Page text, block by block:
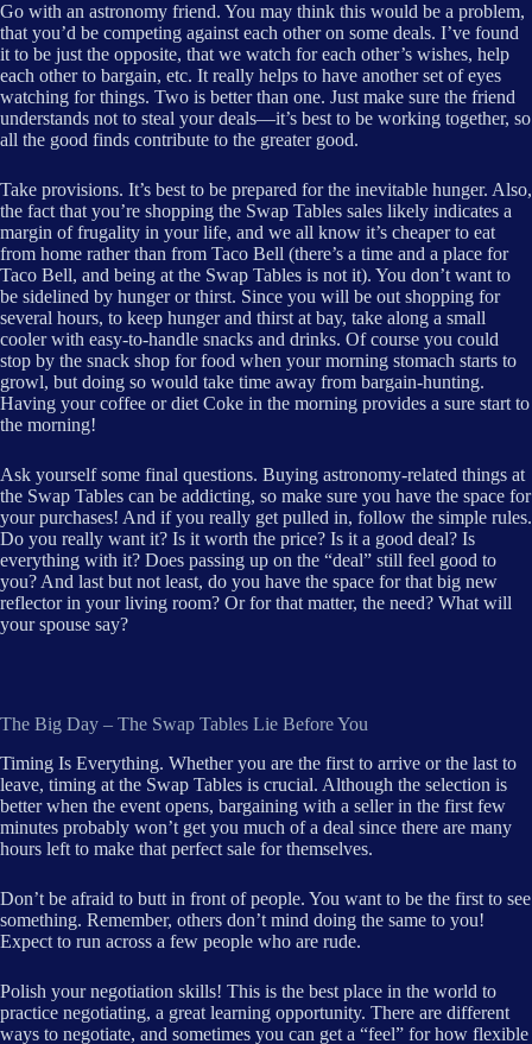
Go with an astronomy friend. You may think this would be a problem,
that you’d be competing against each other on some deals. I’ve found
it to be just the opposite, that we watch for each other’s wishes, help
each other to bargain, etc. It really helps to have another set of eyes
watching for things. Two is better than one. Just make sure the friend
understands not to steal your deals—it’s best to be working together, so
all the good finds contribute to the greater good.
Take provisions. It’s best to be prepared for the inevitable hunger. Also,
the fact that you’re shopping the Swap Tables sales likely indicates a
margin of frugality in your life, and we all know it’s cheaper to eat
from home rather than from Taco Bell (there’s a time and a place for
Taco Bell, and being at the Swap Tables is not it). You don’t want to
be sidelined by hunger or thirst. Since you will be out shopping for
several hours, to keep hunger and thirst at bay, take along a small
cooler with easy-to-handle snacks and drinks. Of course you could
stop by the snack shop for food when your morning stomach starts to
growl, but doing so would take time away from bargain-hunting.
Having your coffee or diet Coke in the morning provides a sure start to
the morning!
Ask yourself some final questions. Buying astronomy-related things at
the Swap Tables can be addicting, so make sure you have the space for
your purchases! And if you really get pulled in, follow the simple rules.
Do you really want it? Is it worth the price? Is it a good deal? Is
everything with it? Does passing up on the “deal” still feel good to
you? And last but not least, do you have the space for that big new
reflector in your living room? Or for that matter, the need? What will
your spouse say?
The Big Day – The Swap Tables Lie Before You
Timing Is Everything. Whether you are the first to arrive or the last to
leave, timing at the Swap Tables is crucial. Although the selection is
better when the event opens, bargaining with a seller in the first few
minutes probably won’t get you much of a deal since there are many
hours left to make that perfect sale for themselves.
Don’t be afraid to butt in front of people. You want to be the first to see
something. Remember, others don’t mind doing the same to you!
Expect to run across a few people who are rude.
Polish your negotiation skills! This is the best place in the world to
practice negotiating, a great learning opportunity. There are different
ways to negotiate, and sometimes you can get a “feel” for how flexible